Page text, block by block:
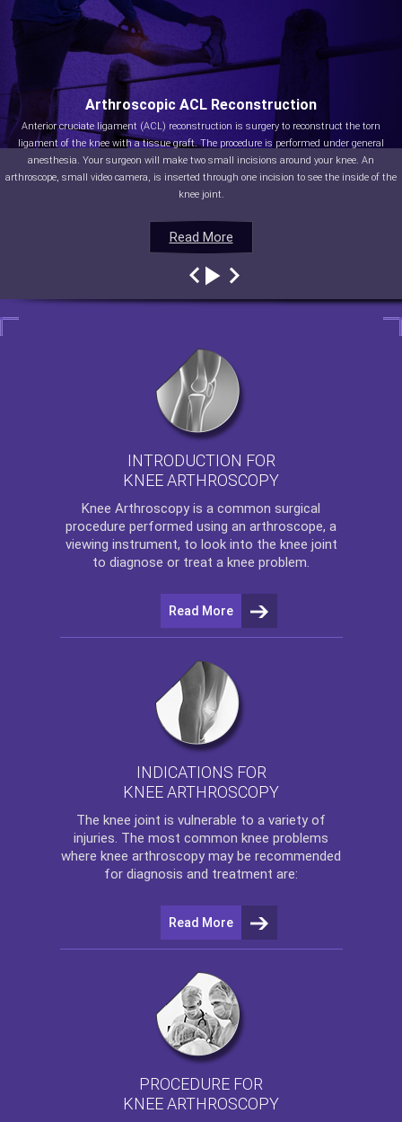
Read More
Arthroscopic ACL Reconstruction
Anterior cruciate ligament (ACL) reconstruction is surgery to reconstruct the torn
ligament of the knee with a tissue graft. The procedure is performed under general
anesthesia. Your surgeon will make two small incisions around your knee. An
arthroscope, small video camera, is inserted through one incision to see the inside of the
knee joint.
Read More
Read More
Read More
INTRODUCTION FOR
KNEE ARTHROSCOPY
Knee Arthroscopy is a common surgical
procedure performed using an arthroscope, a
viewing instrument, to look into the knee joint
to diagnose or treat a knee problem.
Read More
INDICATIONS FOR
KNEE ARTHROSCOPY
The knee joint is vulnerable to a variety of
injuries. The most common knee problems
where knee arthroscopy may be recommended
for diagnosis and treatment are:
Read More
PROCEDURE FOR
KNEE ARTHROSCOPY